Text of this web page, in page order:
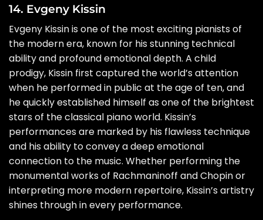
14. Evgeny Kissin
Evgeny Kissin is one of the most exciting pianists of
the modern era, known for his stunning technical
ability and profound emotional depth. A child
prodigy, Kissin first captured the world’s attention
when he performed in public at the age of ten, and
he quickly established himself as one of the brightest
stars of the classical piano world. Kissin’s
performances are marked by his flawless technique
and his ability to convey a deep emotional
connection to the music. Whether performing the
monumental works of Rachmaninoff and Chopin or
interpreting more modern repertoire, Kissin’s artistry
shines through in every performance.